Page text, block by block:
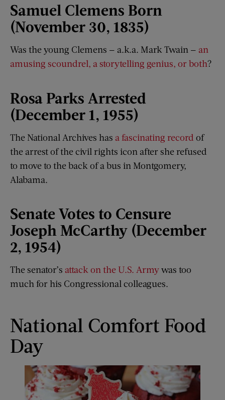
Samuel Clemens Born
(November 30, 1835)
Was the young Clemens — a.k.a. Mark Twain — an
amusing scoundrel, a storytelling genius, or both?
Rosa Parks Arrested
(December 1, 1955)
The National Archives has a fascinating record of
the arrest of the civil rights icon after she refused
to move to the back of a bus in Montgomery,
Alabama.
Senate Votes to Censure
Joseph McCarthy (December
2, 1954)
The senator’s attack on the U.S. Armywas too
much for his Congressional colleagues.
National Comfort Food
Day